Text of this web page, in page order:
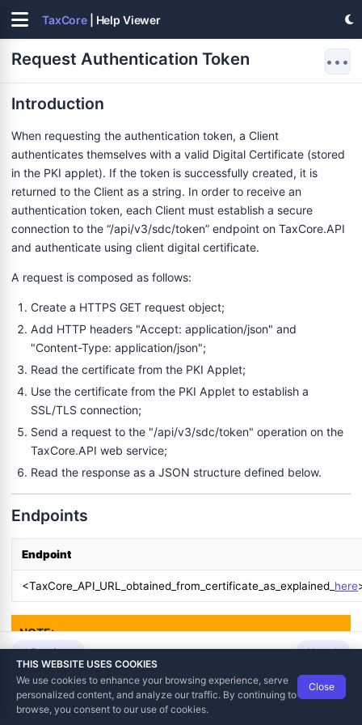
TaxCore | Help Viewer
Request Authentication Token •••
Introduction
When requesting the authentication token, a Client
authenticates themselves with a valid Digital Certificate (stored
in the PKI applet). If the token is successfully created, it is
returned to the Client as a string. In order to receive an
authentication token, each Client must establish a secure
connection to the “/api/v3/sdc/token” endpoint on TaxCore.API
and authenticate using client digital certificate.
A request is composed as follows:
Create a HTTPS GET request object;
Add HTTP headers "Accept: application/json" and
"Content-Type: application/json";
Read the certificate from the PKI Applet;
Use the certificate from the PKI Applet to establish a
SSL/TLS connection;
Send a request to the "/api/v3/sdc/token" operation on the
TaxCore.API web service;
Read the response as a JSON structure defined below.
Endpoints
Endpoint
<TaxCore_API_URL_obtained_from_certificate_as_explained_ here
NOTE:
Development and production environments, as well the
environments in different countries, have different URLs. For
this reason, URLs and names in your documentation, code,
and UI should not be hardcoded but configurable or
Previous Next
ARP
THIS WEBSITE USES COOKIES
We use cookies to enhance your browsing experience, serve
personalized content, and analyze our traffic. By continuing to
browse, you consent to our use of cookies.
Close
Data Tech International© 2012-2026
TaxCore | Help Viewer · Version 3.6.2.0